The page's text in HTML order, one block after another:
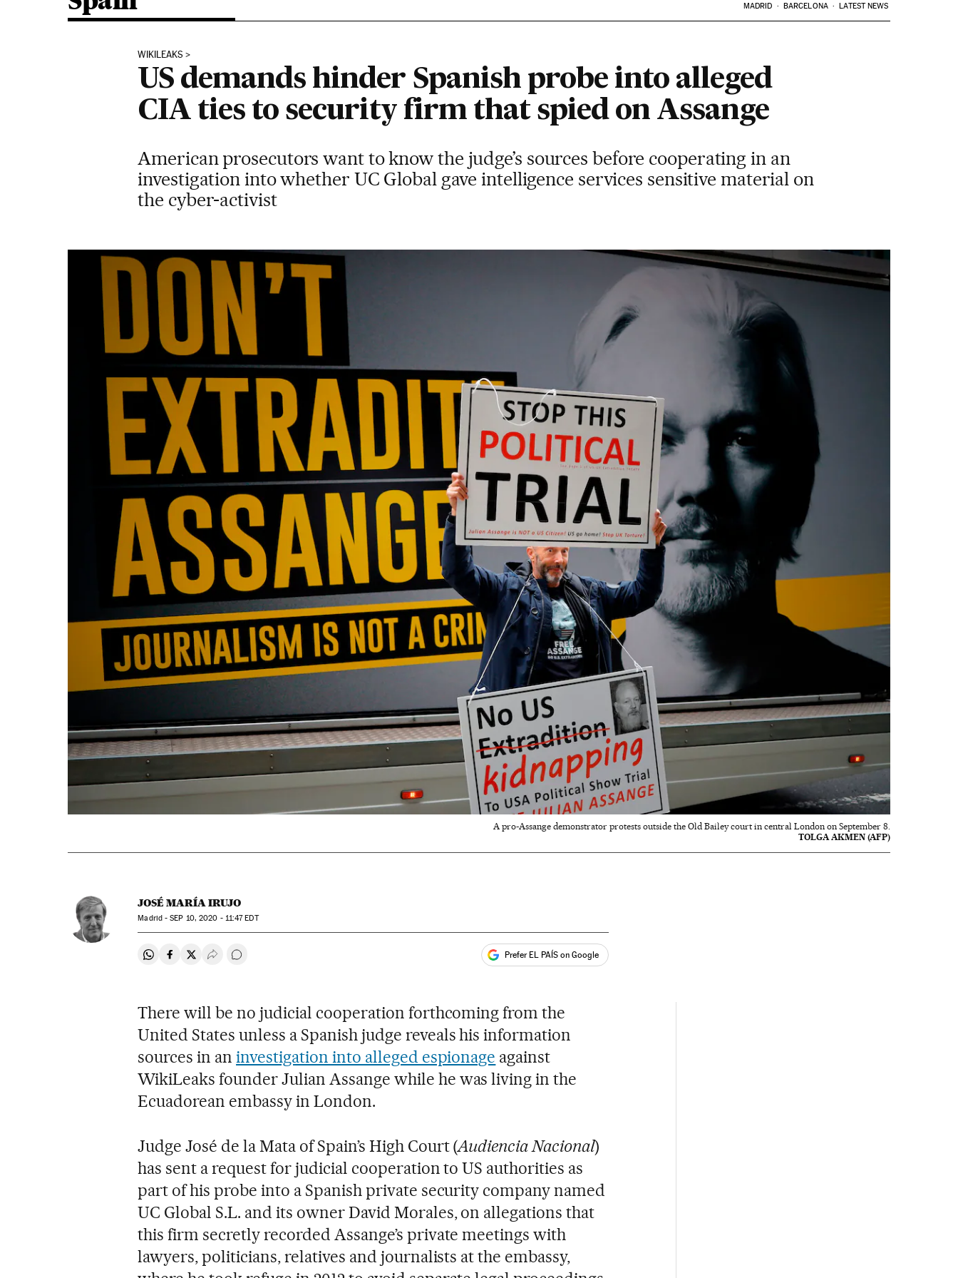
MADRID BARCELONA LATEST NEWS
WIKILEAKS
US demands hinder Spanish probe into alleged
CIA ties to security firm that spied on Assange
American prosecutors want to know the judge’s sources before cooperating in an
investigation into whether UC Global gave intelligence services sensitive material on
the cyber-activist
A pro-Assange demonstrator protests outside the Old Bailey court in central London on September 8.
TOLGA AKMEN (AFP)
JOSÉ MARÍA IRUJO
Madrid -SEP 10, 2020 - 11:47EDT
Share on Whatsapp
Share on Facebook
Share on Twitter
Desplegar Redes Sociales
Go to comments Prefer EL PAÍS on Google
There will be no judicial cooperation forthcoming from the
United States unless a Spanish judge reveals his information
sources in aninvestigation into alleged espionage against
WikiLeaks founder Julian Assange while he was living in the
Ecuadorean embassy in London.
Judge José de la Mata of Spain’s High Court (Audiencia Nacional)
has sent a request for judicial cooperation to US authorities as
part of his probe into a Spanish private security company named
UC Global S.L. and its owner David Morales, on allegations that
this firm secretly recorded Assange’s private meetings with
lawyers, politicians, relatives and journalists at the embassy,